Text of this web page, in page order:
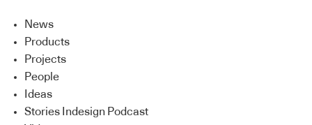
News
Products
Projects
People
Ideas
Stories Indesign Podcast